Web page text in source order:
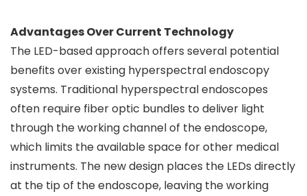
Advantages Over Current Technology
The LED-based approach offers several potential
benefits over existing hyperspectral endoscopy
systems. Traditional hyperspectral endoscopes
often require fiber optic bundles to deliver light
through the working channel of the endoscope,
which limits the available space for other medical
instruments. The new design places the LEDs directly
at the tip of the endoscope, leaving the working